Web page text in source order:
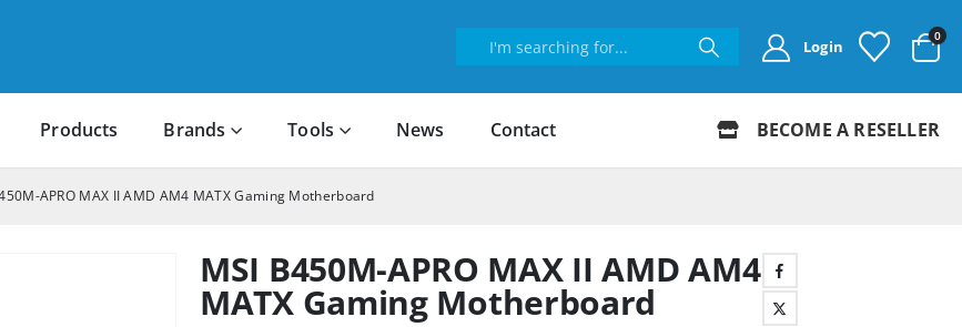
Login
0
Products Brands Tools News Contact BECOME A RESELLER
APRO MAX II AMD AM4 MATX Gaming Motherboard
MSI B450M-APRO MAX II AMD AM4
MATX Gaming Motherboard